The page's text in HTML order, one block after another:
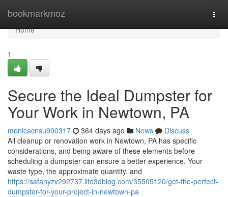
bookmarkmoz
Home
Home
1
Secure the Ideal Dumpster for
Your Work in Newtown, PA
monicacnsu990317 364 days ago News
Discuss
All cleanup or renovation work in Newtown, PA has specific
considerations, and being aware of these elements before
scheduling a dumpster can ensure a better experience. Your
waste type, the approximate quantity, and
https://safahyzv292737.life3dblog.com/35505120/get-the-perfect-
dumpster-for-your-project-in-newtown-pa